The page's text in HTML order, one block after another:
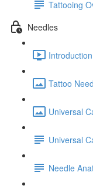
Tattooing
Needles
Tattoo
Universal
Universal
Needle